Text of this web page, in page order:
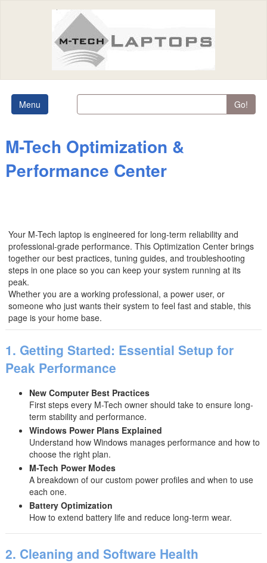
Menu Go!
M-Tech Optimization &
Performance Center
Your M-Tech laptop is engineered for long-term reliability and
professional-grade performance. This Optimization Center brings
together our best practices, tuning guides, and troubleshooting
steps in one place so you can keep your system running at its
peak.
Whether you are a working professional, a power user, or
someone who just wants their system to feel fast and stable, this
page is your home base.
1. Getting Started: Essential Setup for
Peak Performance
New Computer Best Practices
First steps every M-Tech owner should take to ensure long-
term stability and performance.
Windows Power Plans Explained
Understand how Windows manages performance and how to
choose the right plan.
M-Tech Power Modes
A breakdown of our custom power profiles and when to use
each one.
Battery Optimization
How to extend battery life and reduce long-term wear.
2. Cleaning and Software Health